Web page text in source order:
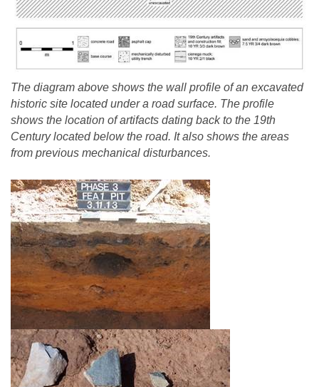
The diagram above shows the wall profile of an excavated
historic site located under a road surface. The profile
shows the location of artifacts dating back to the 19th
Century located below the road. It also shows the areas
from previous mechanical disturbances.